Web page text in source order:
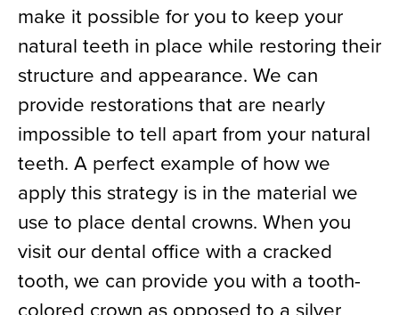
make it possible for you to keep your
natural teeth in place while restoring their
structure and appearance. We can
provide restorations that are nearly
impossible to tell apart from your natural
teeth. A perfect example of how we
apply this strategy is in the material we
use to place dental crowns. When you
visit our dental office with a cracked
tooth, we can provide you with a tooth-